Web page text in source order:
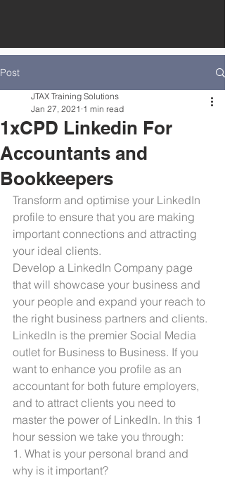
Post
1xCPD Linkedin For
Accountants and
Bookkeepers
JTAX Training Solutions
Jan 27, 2021 1 min read
Transform and optimise your LinkedIn
profile to ensure that you are making
important connections and attracting
your ideal clients.
Develop a LinkedIn Company page
that will showcase your business and
your people and expand your reach to
the right business partners and clients.
LinkedIn is the premier Social Media
outlet for Business to Business. If you
want to enhance you profile as an
accountant for both future employers,
and to attract clients you need to
master the power of LinkedIn. In this 1
hour session we take you through:
1. What is your personal brand and
why is it important?